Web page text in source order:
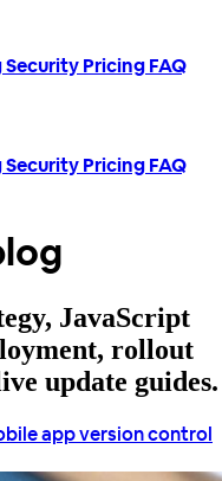
SecurityPricingFAQ
SecurityPricingFAQ
JavaScript
rollout
update guides.
app version control